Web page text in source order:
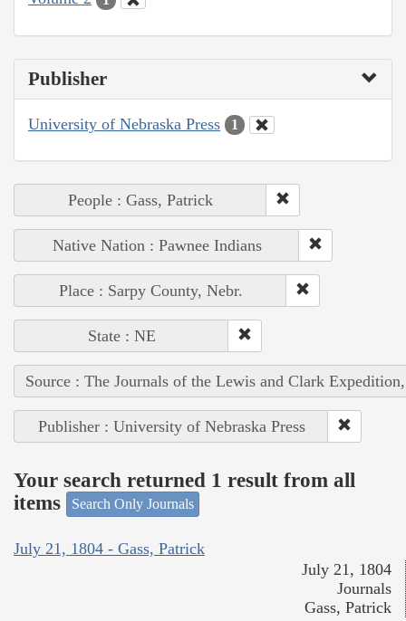
Publisher
University of Nebraska Press 1
People : Gass, Patrick
Native Nation : Pawnee Indians
Place : Sarpy County, Nebr.
State : NE
Source : The Journals of the Lewis and Clark
Publisher : University of Nebraska Press
Your search returned 1 result from all
items
Search Only Journals
July 21, 1804 - Gass, Patrick
July 21, 1804
Journals
Gass, Patrick